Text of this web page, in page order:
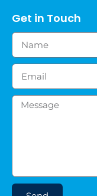
Get in Touch